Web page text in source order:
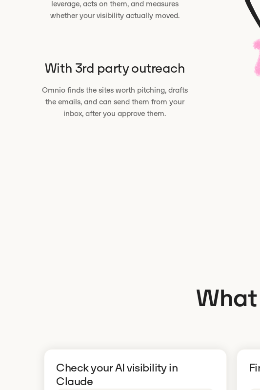
leverage, acts on them, and measures
whether your visibility actually moved.
With 3rd party outreach
Omnio finds the sites worth pitching, drafts
the emails, and can send them from your
inbox, after you approve them.
What
Check your AI visibility in
Claude